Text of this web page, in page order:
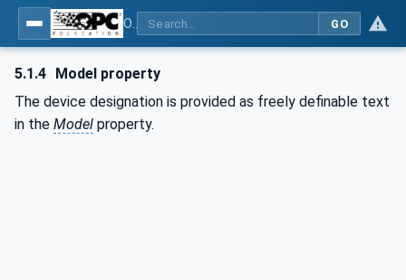
GO
5.1.4 Model property
The device designation is provided as freely definable text
in the Model property.